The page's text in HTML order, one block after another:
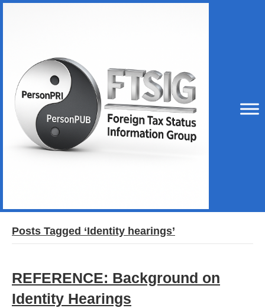
Posts Tagged ‘Identity hearings’
REFERENCE: Background on
Identity Hearings